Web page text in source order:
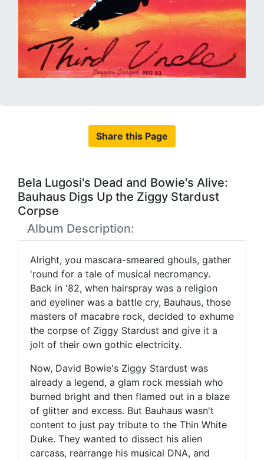
Share this Page
Bela Lugosi's Dead and Bowie's Alive:
Bauhaus Digs Up the Ziggy Stardust
Corpse
Album Description:
Alright, you mascara-smeared ghouls, gather
'round for a tale of musical necromancy.
Back in '82, when hairspray was a religion
and eyeliner was a battle cry, Bauhaus, those
masters of macabre rock, decided to exhume
the corpse of Ziggy Stardust and give it a
jolt of their own gothic electricity.
Now, David Bowie's Ziggy Stardust was
already a legend, a glam rock messiah who
burned bright and then flamed out in a blaze
of glitter and excess. But Bauhaus wasn't
content to just pay tribute to the Thin White
Duke. They wanted to dissect his alien
carcass, rearrange his musical DNA, and